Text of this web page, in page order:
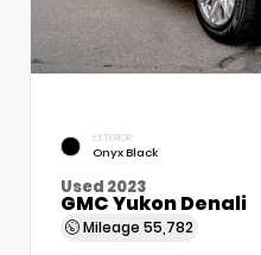
EXTERIOR
Onyx Black
Used 2023
GMC Yukon Denali
Mileage 55,782